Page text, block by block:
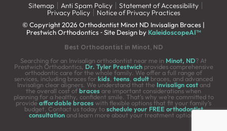
Sitemap Anti Spam Policy Statement of Accessibility
Privacy Policy Notice of Privacy Practices
© Copyright 2026 Orthodontist Minot ND Invisalign Braces |
Prestwich Orthodontics ⁃ Site Design by KaleidoscopeAI™
Best Orthodontist in Minot, ND
Searching for an Invisalign orthodontist near me in Minot, ND? At
Prestwich Orthodontics, Dr. Tyler Prestwichprovides comprehensive
orthodontic care for the whole family. We offer a full range of
services, including braces forkids teens, adult braces, and advanced
Invisalign clear aligners. We understand that the Invisalign costand
the overall cost ofbracesare important considerations when
planning for a healthy, confident smile. That’s why we’re committed to
provideaffordable braceswith flexible options that fit your family’s
budget. Contact us today toschedule your FREE orthodontist
consultationand learn more about your treatment options.